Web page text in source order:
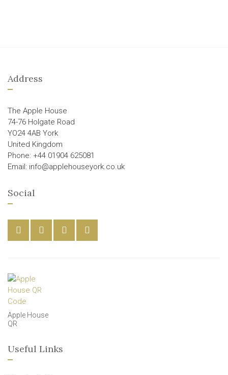
Address
The Apple House
74-76 Holgate Road
YO24 4AB York
United Kingdom
Phone: +44 01904 625081
Email: info@applehouseyork.co.uk
Social
Apple House
QR
Useful Links